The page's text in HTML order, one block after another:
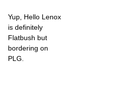
Yup, Hello Lenox
is definitely
Flatbush but
bordering on
PLG.